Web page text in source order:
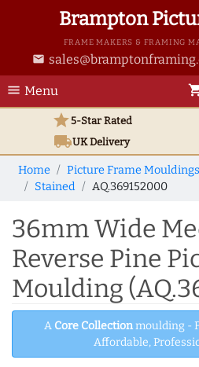
Brampton
FRAME MAKERS & FRAMING
email
menu Menu
star5-Star Rated
local_shippingUKDelivery
Home Picture Frame Mouldings
Stained
AQ.369152000
36mm Wide
Reverse Pine
Moulding
A Core Collectionmoulding -
Affordable,